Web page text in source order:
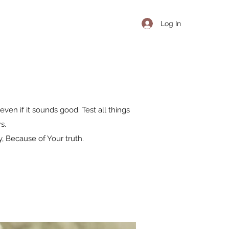
Log In
if it sounds good. Test all things
Because of Your truth.